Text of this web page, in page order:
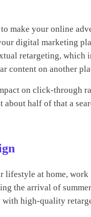
make your online
digital marketing
retargeting, which
content on another
on click-through
half of that a
lifestyle at home,
the arrival of
with high-quality